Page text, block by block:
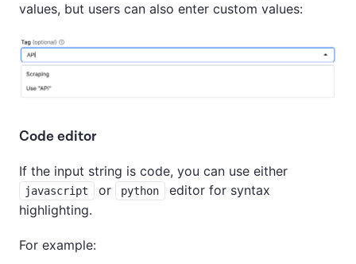
values, but users can also enter custom values:
Code editor
If the input string is code, you can use either
javascript or python
editor for syntax
highlighting.
For example: